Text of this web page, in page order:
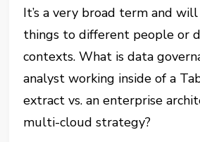
It’s a very broad term and
things to different people or
contexts. What is data
analyst working inside of a
extract vs. an enterprise
multi-cloud strategy?